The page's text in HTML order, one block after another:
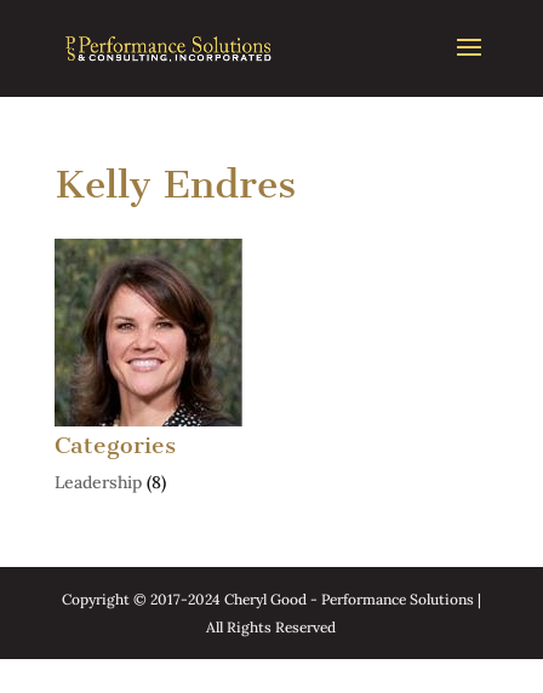
Kelly Endres
Categories
Leadership(8)
Copyright © 2017-2024 Cheryl Good - Performance Solutions |
All Rights Reserved